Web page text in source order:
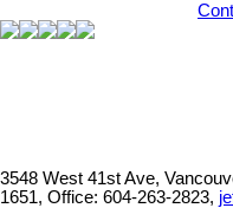
3548 West 41st Ave,
1651, Office: 604-263-2823,